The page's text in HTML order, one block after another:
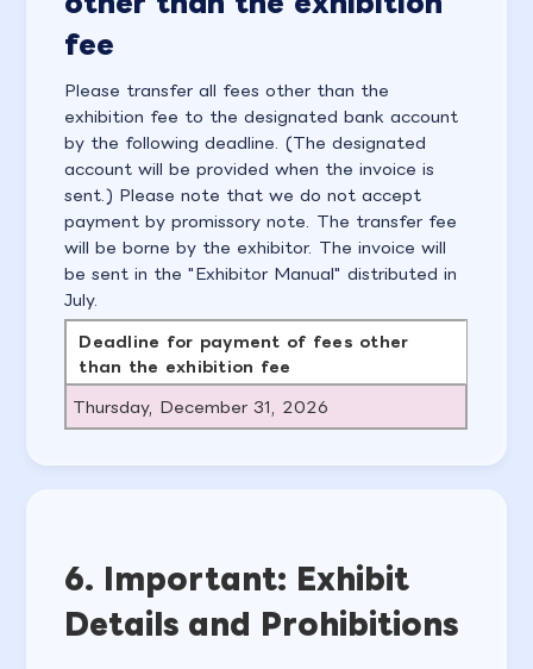
fee
Please transfer all fees other than the
exhibition fee to the designated bank account
by the following deadline. (The designated
account will be provided when the invoice is
sent.) Please note that we do not accept
payment by promissory note. The transfer fee
will be borne by the exhibitor. The invoice will
be sent in the "Exhibitor Manual" distributed in
July.
Deadline for payment of fees other
than the exhibition fee
Thursday, December 31, 2026
6. Important: Exhibit
Details and Prohibitions